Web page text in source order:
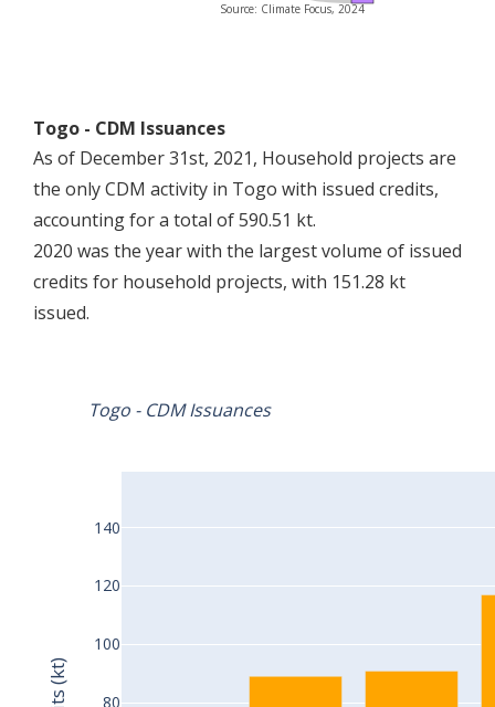
Source: Climate Focus, 2024
Togo - CDM Issuances
As of December 31st, 2021, Household projects are
the only CDM activity in Togo with issued credits,
accounting for a total of 590.51 kt.
2020 was the year with the largest volume of issued
credits for household projects, with 151.28 kt
issued.
80
100
120
140
Togo - CDM Issuances